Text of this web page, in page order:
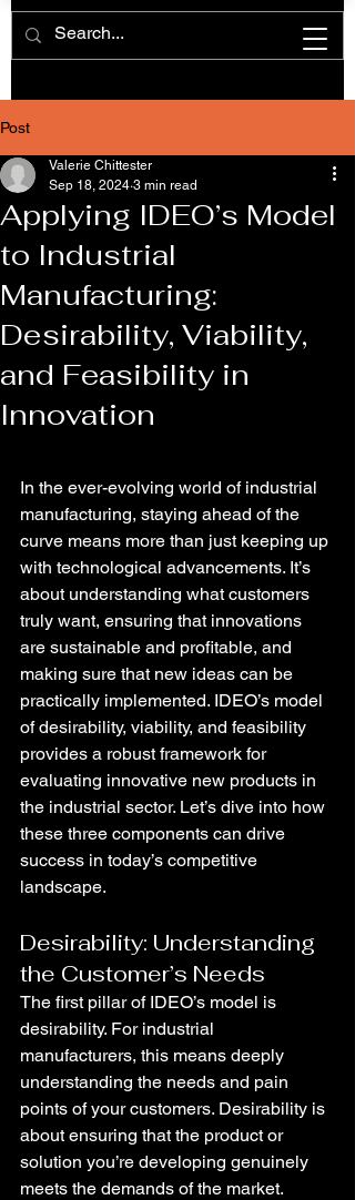
Post
Applying IDEO’s Model
to Industrial
Manufacturing:
Desirability, Viability,
and Feasibility in
Innovation
Valerie Chittester
Sep 18, 2024 3 min read
In the ever-evolving world of industrial
manufacturing, staying ahead of the
curve means more than just keeping up
with technological advancements. It’s
about understanding what customers
truly want, ensuring that innovations
are sustainable and profitable, and
making sure that new ideas can be
practically implemented. IDEO’s model
of desirability, viability, and feasibility
provides a robust framework for
evaluating innovative new products in
the industrial sector. Let’s dive into how
these three components can drive
success in today’s competitive
landscape.
Desirability: Understanding
the Customer’s Needs
The first pillar of IDEO’s model is
desirability. For industrial
manufacturers, this means deeply
understanding the needs and pain
points of your customers. Desirability is
about ensuring that the product or
solution you’re developing genuinely
meets the demands of the market.